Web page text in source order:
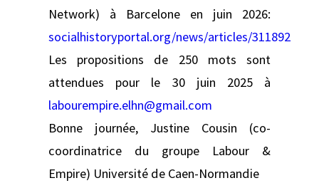
Network) à Barcelone en juin 2026:
socialhistoryportal.org/news/articles/311892
Les propositions de 250 mots sont
attendues pour le 30 juin 2025 à
labourempire.elhn@gmail.com
Bonne journée, Justine Cousin (co-
coordinatrice du groupe Labour &
Empire) Université de Caen-Normandie